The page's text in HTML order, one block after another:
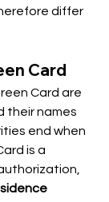
differ
Card
Card are
their names
end when
is a